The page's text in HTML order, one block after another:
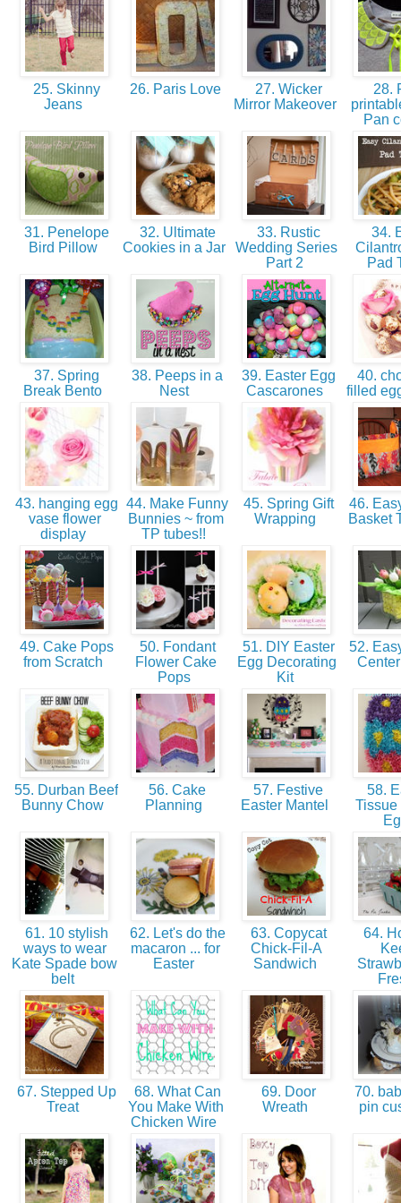
25. Skinny
Jeans
26. Paris Love
27. Wicker
Mirror Makeover
28.
Pan
31. Penelope
Bird Pillow
32. Ultimate
Cookies in a Jar
33. Rustic
Wedding Series
Part 2
34.
Pad
37. Spring
Break Bento
38. Peeps in a
Nest
39. Easter Egg
Cascarones
40.
filled
43. hanging egg
vase flower
display
44. Make Funny
Bunnies ~ from
TP tubes!!
45. Spring Gift
Wrapping
46.
Basket
49. Cake Pops
from Scratch
50. Fondant
Flower Cake
Pops
51. DIY Easter
Egg Decorating
Kit
52.
55. Durban Beef
Bunny Chow
56. Cake
Planning
57. Festive
Easter Mantel
58.
Tissue
61. 10 stylish
ways to wear
Kate Spade bow
belt
62. Let's do the
macaron ... for
Easter
63. Copycat
Chick-Fil-A
Sandwich
64.
67. Stepped Up
Treat
68. What Can
You Make With
Chicken Wire
69. Door
Wreath
70.
pin